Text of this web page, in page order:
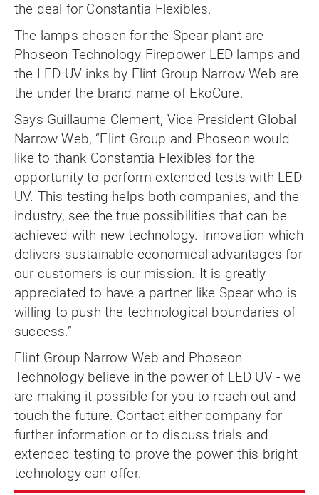
the deal for Constantia Flexibles.
The lamps chosen for the Spear plant are
Phoseon Technology Firepower LED lamps and
the LED UV inks by Flint Group Narrow Web are
the under the brand name of EkoCure.
Says Guillaume Clement, Vice President Global
Narrow Web, “Flint Group and Phoseon would
like to thank Constantia Flexibles for the
opportunity to perform extended tests with LED
UV. This testing helps both companies, and the
industry, see the true possibilities that can be
achieved with new technology. Innovation which
delivers sustainable economical advantages for
our customers is our mission. It is greatly
appreciated to have a partner like Spear who is
willing to push the technological boundaries of
success.”
Flint Group Narrow Web and Phoseon
Technology believe in the power of LED UV - we
are making it possible for you to reach out and
touch the future. Contact either company for
further information or to discuss trials and
extended testing to prove the power this bright
technology can offer.